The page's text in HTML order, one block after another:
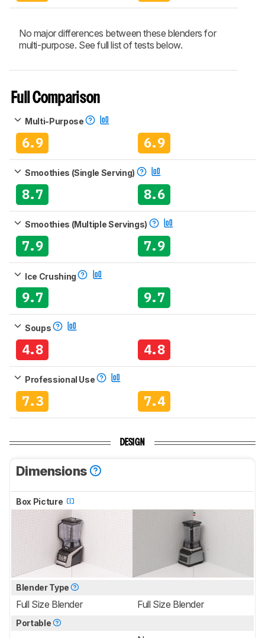
No major differences between these blenders for
multi-purpose. See full list of tests below.
Full Comparison
Multi-Purpose
6.9 6.9
Smoothies (Single Serving)
8.7 8.6
Smoothies (Multiple Servings)
7.9 7.9
Ice Crushing
9.7 9.7
Soups
4.8 4.8
Professional Use
7.3 7.4
DESIGN
Dimensions
Box Picture
Blender Type
Full Size Blender Full Size Blender
Portable